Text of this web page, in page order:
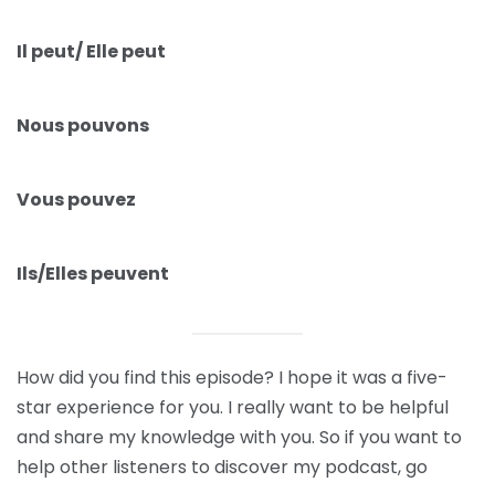
Il peut/ Elle peut
Nous pouvons
Vous pouvez
Ils/Elles peuvent
How did you find this episode? I hope it was a five-
star experience for you. I really want to be helpful
and share my knowledge with you. So if you want to
help other listeners to discover my podcast, go